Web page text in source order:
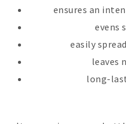
ensures an
evens
easily
leaves
long-